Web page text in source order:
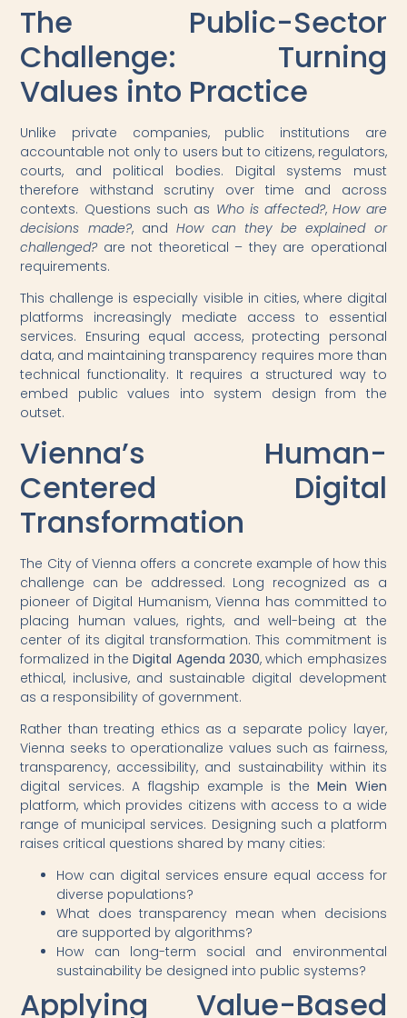
The Public-Sector
Challenge: Turning
Values into Practice
Unlike private companies, public institutions are
accountable not only to users but to citizens, regulators,
courts, and political bodies. Digital systems must
therefore withstand scrutiny over time and across
contexts. Questions such as Who is affected?,How are
decisions made?, and How can they be explained or
challenged? are not theoretical – they are operational
requirements.
This challenge is especially visible in cities, where digital
platforms increasingly mediate access to essential
services. Ensuring equal access, protecting personal
data, and maintaining transparency requires more than
technical functionality. It requires a structured way to
embed public values into system design from the
outset.
Vienna’s Human-
Centered Digital
Transformation
The City of Vienna offers a concrete example of how this
challenge can be addressed. Long recognized as a
pioneer of Digital Humanism, Vienna has committed to
placing human values, rights, and well-being at the
center of its digital transformation. This commitment is
formalized in theDigital Agenda 2030, which emphasizes
ethical, inclusive, and sustainable digital development
as a responsibility of government.
Rather than treating ethics as a separate policy layer,
Vienna seeks to operationalize values such as fairness,
transparency, accessibility, and sustainability within its
digital services. A flagship example is theMein Wien
platform, which provides citizens with access to a wide
range of municipal services. Designing such a platform
raises critical questions shared by many cities:
How can digital services ensure equal access for
diverse populations?
What does transparency mean when decisions
are supported by algorithms?
How can long-term social and environmental
sustainability be designed into public systems?
Applying Value-Based